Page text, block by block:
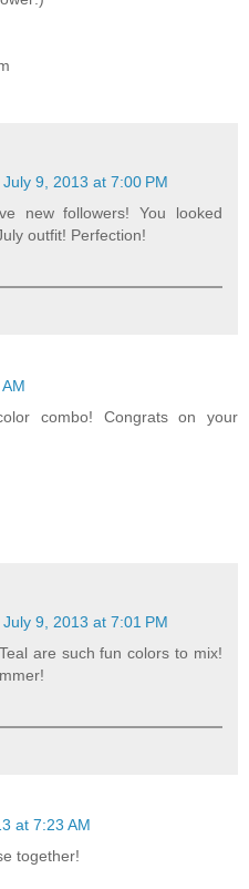
July 9, 2013 at 7:00 PM
new followers! You looked
outfit! Perfection!
combo! Congrats on your
July 9, 2013 at 7:01 PM
are such fun colors to mix!
at 7:23 AM
together!